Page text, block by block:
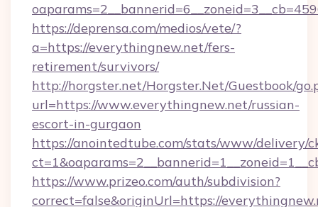
https://deprensa.com/medios/vete/?
a=https://everythingnew.net/fers-
retirement/survivors/
http://horgster.net/Horgster.Net/Guestbook/
url=https://www.everythingnew.net/russian-
escort-in-gurgaon
https://anointedtube.com/stats/www/delivery/
https://www.prizeo.com/auth/subdivision?
correct=false&originUrl=https://